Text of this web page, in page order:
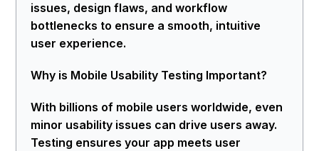
issues, design flaws, and workflow
bottlenecks to ensure a smooth, intuitive
user experience.
Why is Mobile Usability Testing Important?
With billions of mobile users worldwide, even
minor usability issues can drive users away.
Testing ensures your app meets user